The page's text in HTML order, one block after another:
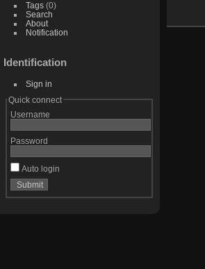
Tags(0)
Search
About
Notification
Identification
Sign in
Quick connect
Username
Password
Auto login